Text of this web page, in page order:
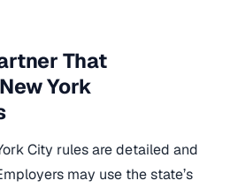
That
York
City rules are detailed and
may use the state’s